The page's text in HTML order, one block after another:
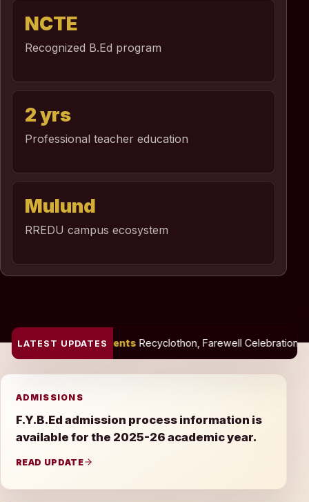
NCTE
Recognized B.Ed program
2 yrs
Professional teacher education
Mulund
RREDU campus ecosystem
LATEST UPDATES
Events Recyclothon, Farewell Celebration and Learning
ADMISSIONS
F.Y.B.Ed admission process information is
available for the 2025-26 academic year.
READ UPDATE